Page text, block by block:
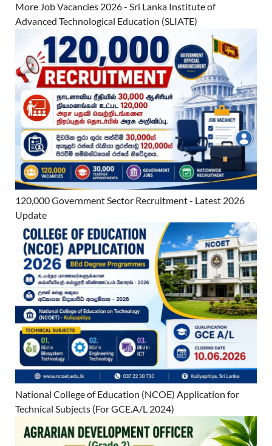
More Job Vacancies 2026 - Sri Lanka Institute of
Advanced Technological Education (SLIATE)
120,000 Government Sector Recruitment - Latest 2026
Update
National College of Education (NCOE) Application for
Technical Subjects (For GCE.A/L 2024)